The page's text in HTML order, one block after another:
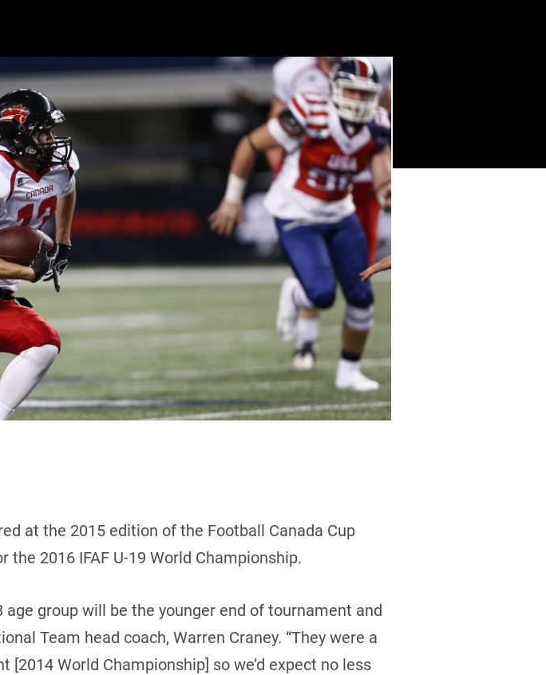
at the 2015 edition of the Football Canada Cup
2016 IFAF U-19 World Championship.
group will be the younger end of tournament and
Team head coach, Warren Craney. “They were a
World Championship] so we’d expect no less